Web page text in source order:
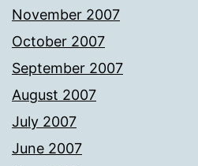
November 2007
October 2007
September 2007
August 2007
July 2007
June 2007